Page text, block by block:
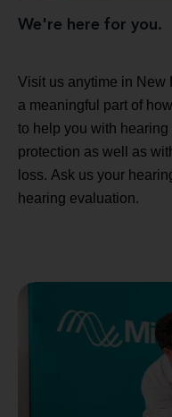
We're here for you.
Visit us anytime in New
a meaningful part of
to help you with
protection as well as
loss. Ask us your
hearing evaluation.